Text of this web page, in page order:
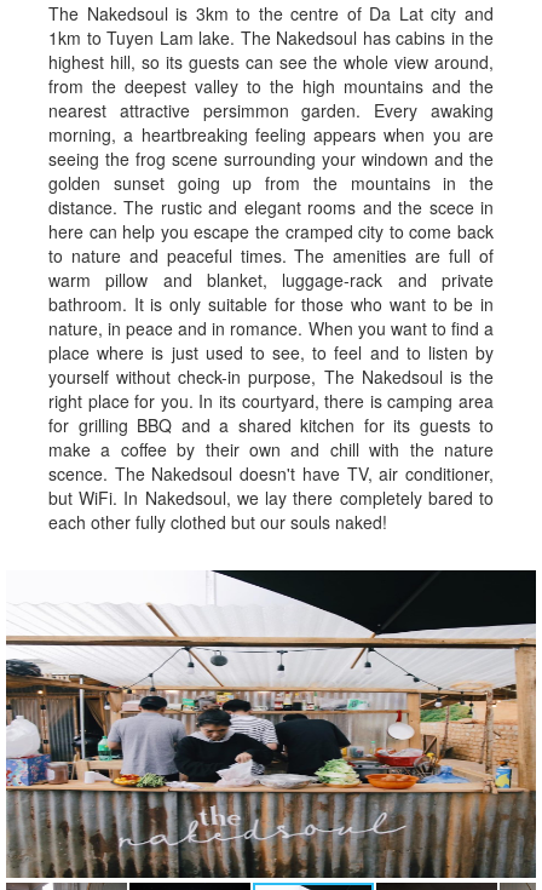
The Nakedsoul is 3km to the centre of Da Lat city and
1km to Tuyen Lam lake. The Nakedsoul has cabins in the
highest hill, so its guests can see the whole view around,
from the deepest valley to the high mountains and the
nearest attractive persimmon garden. Every awaking
morning, a heartbreaking feeling appears when you are
seeing the frog scene surrounding your windown and the
golden sunset going up from the mountains in the
distance. The rustic and elegant rooms and the scece in
here can help you escape the cramped city to come back
to nature and peaceful times. The amenities are full of
warm pillow and blanket, luggage-rack and private
bathroom. It is only suitable for those who want to be in
nature, in peace and in romance. When you want to find a
place where is just used to see, to feel and to listen by
yourself without check-in purpose, The Nakedsoul is the
right place for you. In its courtyard, there is camping area
for grilling BBQ and a shared kitchen for its guests to
make a coffee by their own and chill with the nature
scence. The Nakedsoul doesn't have TV, air conditioner,
but WiFi. In Nakedsoul, we lay there completely bared to
each other fully clothed but our souls naked!